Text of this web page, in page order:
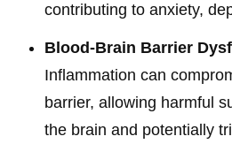
contributing to anxiety,
Blood-Brain Barrier
Inflammation can
barrier, allowing harmful
the brain and potentially